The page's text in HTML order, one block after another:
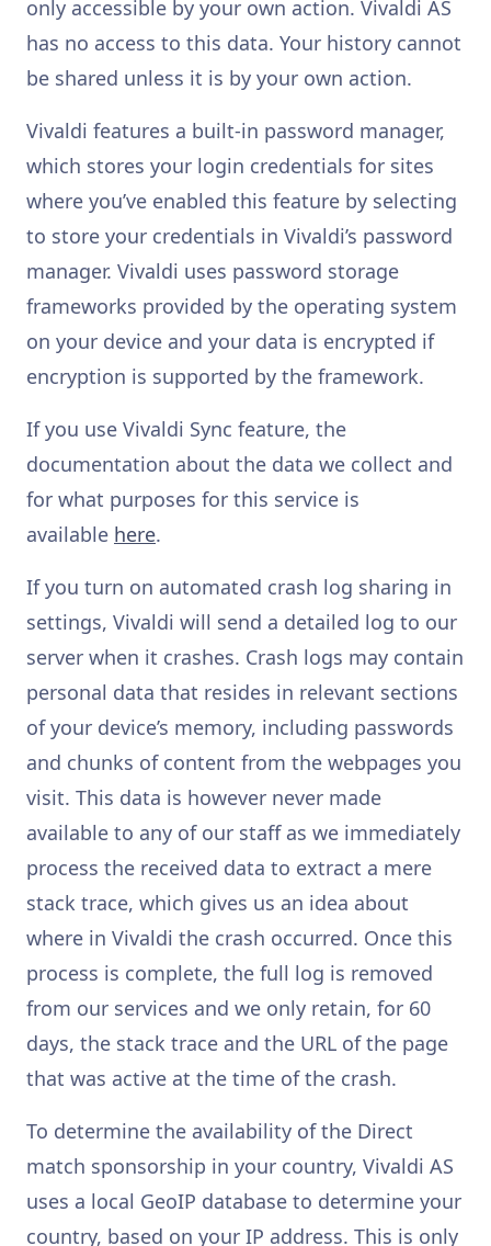
only accessible by your own action. Vivaldi AS
has no access to this data. Your history cannot
be shared unless it is by your own action.
Vivaldi features a built-in password manager,
which stores your login credentials for sites
where you’ve enabled this feature by selecting
to store your credentials in Vivaldi’s password
manager. Vivaldi uses password storage
frameworks provided by the operating system
on your device and your data is encrypted if
encryption is supported by the framework.
If you use Vivaldi Sync feature, the
documentation about the data we collect and
for what purposes for this service is
available here.
If you turn on automated crash log sharing in
settings, Vivaldi will send a detailed log to our
server when it crashes. Crash logs may contain
personal data that resides in relevant sections
of your device’s memory, including passwords
and chunks of content from the webpages you
visit. This data is however never made
available to any of our staff as we immediately
process the received data to extract a mere
stack trace, which gives us an idea about
where in Vivaldi the crash occurred. Once this
process is complete, the full log is removed
from our services and we only retain, for 60
days, the stack trace and the URL of the page
that was active at the time of the crash.
To determine the availability of the Direct
match sponsorship in your country, Vivaldi AS
uses a local GeoIP database to determine your
country, based on your IP address. This is only